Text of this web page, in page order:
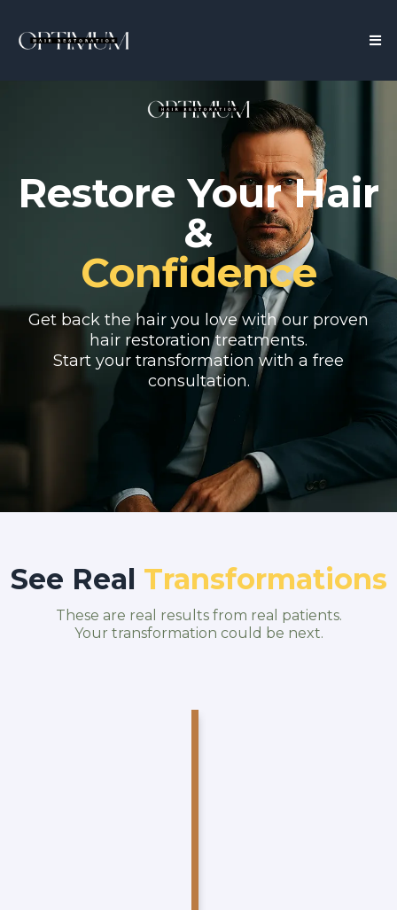
Restore Your Hair
&
Confidence
Get back the hair you love with our proven
hair restoration treatments.
Start your transformation with a free
consultation.
See Real Transformations
These are real results from real patients.
Your transformation could be next.